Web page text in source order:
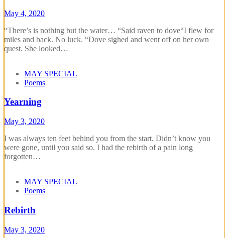
May 4, 2020
“There’s is nothing but the water… “Said raven to dove“I flew for
miles and back. No luck. “Dove sighed and went off on her own
quest. She looked…
MAY SPECIAL
Poems
Yearning
May 3, 2020
I was always ten feet behind you from the start. Didn’t know you
were gone, until you said so. I had the rebirth of a pain long
forgotten…
MAY SPECIAL
Poems
Rebirth
May 3, 2020